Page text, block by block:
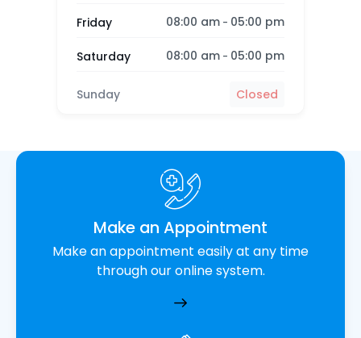
Friday 08:00 am - 05:00 pm
Saturday 08:00 am - 05:00 pm
Sunday Closed
Make an Appointment
Make an appointment easily at any time
through our online system.